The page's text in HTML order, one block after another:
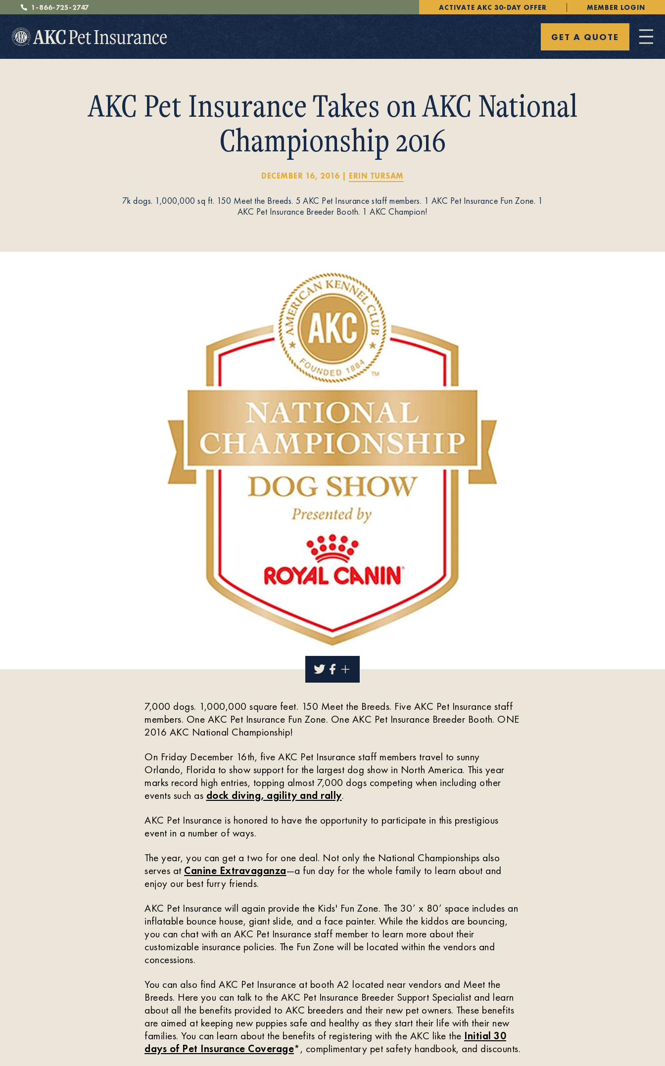
1-866-725-2747 ACTIVATE AKC 30-DAY OFFER MEMBER LOGIN
GET A QUOTE
AKC Pet Insurance Takes on AKC National
Championship 2016
DECEMBER 16, 2016 ERIN TURSAM
7k dogs. 1,000,000 sq ft. 150 Meet the Breeds. 5 AKC Pet Insurance staff members. 1 AKC Pet Insurance Fun Zone. 1
AKC Pet Insurance Breeder Booth. 1 AKC Champion!
7,000 dogs. 1,000,000 square feet. 150 Meet the Breeds. Five AKC Pet Insurance staff
members. One AKC Pet Insurance Fun Zone. One AKC Pet Insurance Breeder Booth. ONE
2016 AKC National Championship!
On Friday December 16th, five AKC Pet Insurance staff members travel to sunny
Orlando, Florida to show support for the largest dog show in North America. This year
marks record high entries, topping almost 7,000 dogs competing when including other
events such as dock diving, agility and rally.
AKC Pet Insurance is honored to have the opportunity to participate in this prestigious
event in a number of ways.
The year, you can get a two for one deal. Not only the National Championships also
serves at Canine Extravaganza—a fun day for the whole family to learn about and
enjoy our best furry friends.
AKC Pet Insurance will again provide the Kids' Fun Zone. The 30’ x 80’ space includes an
inflatable bounce house, giant slide, and a face painter. While the kiddos are bouncing,
you can chat with an AKC Pet Insurance staff member to learn more about their
customizable insurance policies. The Fun Zone will be located within the vendors and
concessions.
You can also find AKC Pet Insurance at booth A2 located near vendors and Meet the
Breeds. Here you can talk to the AKC Pet Insurance Breeder Support Specialist and learn
about all the benefits provided to AKC breeders and their new pet owners. These benefits
are aimed at keeping new puppies safe and healthy as they start their life with their new
families. You can learn about the benefits of registering with the AKC like the Initial 30
days of Pet Insurance Coverage*, complimentary pet safety handbook, and discounts.